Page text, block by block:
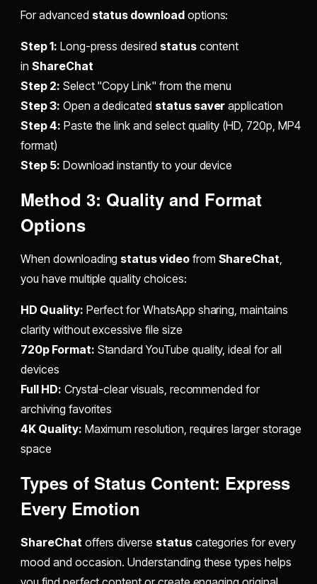
For advanced status downloadoptions:
Step 1: Long-press desired statuscontent
inShareChat
Step 2: Select "Copy Link" from the menu
Step 3: Open a dedicated status saver application
Step 4: Paste the link and select quality (HD, 720p, MP4
format)
Step 5: Download instantly to your device
Method 3: Quality and Format
Options
When downloading status videofrom ShareChat,
you have multiple quality choices:
HD Quality: Perfect for WhatsApp sharing, maintains
clarity without excessive file size
720p Format: Standard YouTube quality, ideal for all
devices
Full HD: Crystal-clear visuals, recommended for
archiving favorites
4K Quality: Maximum resolution, requires larger storage
space
Types of Status Content: Express
Every Emotion
ShareChat offers diverse statuscategories for every
mood and occasion. Understanding these types helps